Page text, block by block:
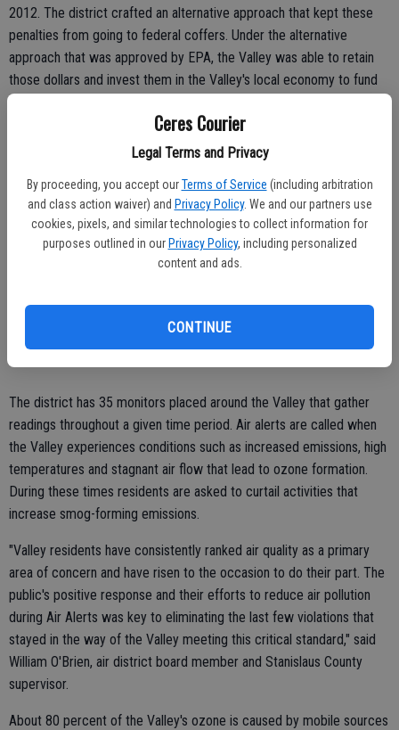
Ceres Courier
Legal Terms and Privacy
By proceeding, you accept our Terms of Service (including arbitration
and class action waiver) and Privacy Policy. We and our partners use
cookies, pixels, and similar technologies to collect information for
purposes outlined in our Privacy Policy, including personalized
content and ads.
CONTINUE
2012. The district crafted an alternative approach that kept these
penalties from going to federal coffers. Under the alternative
approach that was approved by EPA, the Valley was able to retain
those dollars and invest them in the Valley's local economy to fund
to lift the classification and reverse the penalty. Penalty fees are
assessed on businesses that are not using clean-air technology and
practices.
Additionally, Valley residents have a $12 fee added to their vehicle
registration to pay a portion of the fine.
would be rescinded, because it is all dependent on the decision the
EPA will make, which could take up to three years.
The district has 35 monitors placed around the Valley that gather
readings throughout a given time period. Air alerts are called when
the Valley experiences conditions such as increased emissions, high
temperatures and stagnant air flow that lead to ozone formation.
During these times residents are asked to curtail activities that
increase smog-forming emissions.
"Valley residents have consistently ranked air quality as a primary
area of concern and have risen to the occasion to do their part. The
public's positive response and their efforts to reduce air pollution
during Air Alerts was key to eliminating the last few violations that
stayed in the way of the Valley meeting this critical standard," said
William O'Brien, air district board member and Stanislaus County
supervisor.
About 80 percent of the Valley's ozone is caused by mobile sources